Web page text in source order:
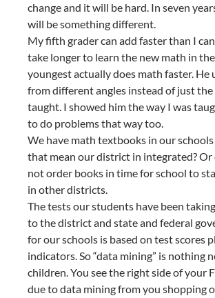
change and it will be hard. In seven
will be something different.
My fifth grader can add faster than I
take longer to learn the new math in
youngest actually does math faster. He
from different angles instead of just the
taught. I showed him the way I was
to do problems that way too.
We have math textbooks in our
that mean our district in integrated?
not order books in time for school to
in other districts.
The tests our students have been
to the district and state and federal
for our schools is based on test scores
indicators. So “data mining” is nothing
children. You see the right side of your
due to data mining from you shopping